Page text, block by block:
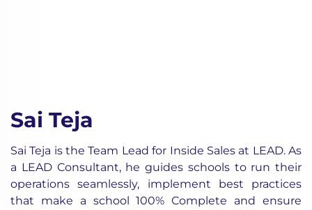
Sai Teja
Sai Teja is the Team Lead for Inside Sales at LEAD. As
a LEAD Consultant, he guides schools to run their
operations seamlessly, implement best practices
that make a school 100% Complete and ensure